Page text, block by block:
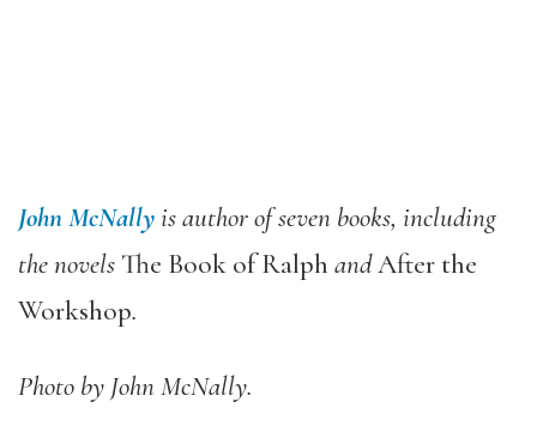
John McNallyis author of seven books, including
the novels The Book of Ralph andAfter the
Workshop.
Photo by John McNally.